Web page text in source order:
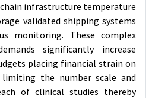
chain infrastructure temperature
validated shipping systems
monitoring. These complex
significantly increase
placing financial strain on
limiting the number scale and
of clinical studies thereby